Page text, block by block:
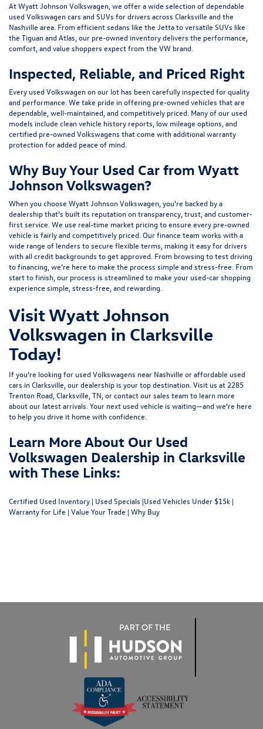
AtWyatt Johnson Volkswagen , we offer a wide selection of dependable
used Volkswagen cars and SUVs for drivers across Clarksville and the
Nashville area . From efficient sedans like the Jettato versatile SUVs like
the Tiguanand Atlas , our pre-owned inventory delivers the performance,
comfort, and value shoppers expect from the VW brand.
Inspected, Reliable, and Priced Right
Every used Volkswagen on our lot has been carefully inspected for quality
and performance. We take pride in offering pre-owned vehicles that are
dependable, well-maintained, and competitively priced. Many of our used
models include clean vehicle history reports, low mileage options, and
certified pre-owned Volkswagens that come with additional warranty
protection for added peace of mind.
Why Buy Your Used Car from Wyatt
Johnson Volkswagen?
When you choose Wyatt Johnson Volkswagen, you’re backed by a
dealership that’s built its reputation on transparency, trust, and customer-
first service. We use real-time market pricing to ensure every pre-owned
vehicle is fairly and competitively priced. Our finance team works with a
wide range of lenders tosecure flexible terms , making it easy for drivers
with all credit backgrounds to get approved. From browsing to test driving
to financing, we’re here to make the process simple and stress-free. From
start to finish, our process is streamlined to make your used-car shopping
experience simple, stress-free, and rewarding.
Visit Wyatt Johnson
Volkswagen in Clarksville
Today!
If you’re looking for used Volkswagens near Nashville or affordable used
cars in Clarksville, our dealership is your top destination. Visit us at 2285
Trenton Road, Clarksville, TN , orcontact our sales team to learn more
about our latest arrivals. Your next used vehicle is waiting—and we’re here
to help you drive it home with confidence.
Learn More About Our Used
Volkswagen Dealership in Clarksville
with These Links:
Certified Used Inventory | Used Specials |Used Vehicles Under $15k |
Warranty for Life | Value Your Trade | Why Buy